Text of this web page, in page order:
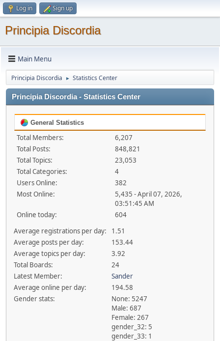
Log in Sign up
Principia Discordia
Main Menu
Principia Discordia ► Statistics Center
Principia Discordia - Statistics Center
General Statistics
Total Members:
6,207
Total Posts:
848,821
Total Topics:
23,053
Total Categories:
4
Users Online:
382
Most Online:
5,435 - April 07, 2026,
03:51:45 AM
Online today:
604
Average registrations per day:
1.51
Average posts per day:
153.44
Average topics per day:
3.92
Total Boards:
24
Latest Member:
Sander
Average online per day:
194.58
Gender stats:
None: 5247
Male: 687
Female: 267
gender_32: 5
gender_33: 1